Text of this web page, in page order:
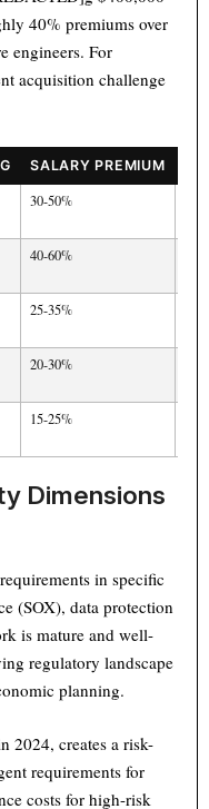
40% premiums over
engineers. For
acquisition challenge
SALARY PREMIUM
30-50%
40-60%
25-35%
20-30%
15-25%
Dimensions
in specific
(SOX), data protection
is mature and well-
regulatory landscape
planning.
2024, creates a risk-
requirements for
costs for high-risk